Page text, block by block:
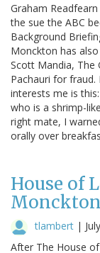
Graham
the sue the ABC
Background
Monckton has
Scott Mandia, The
Pachauri for
interests me is
who is a shrimp-
right mate, I
orally over
House of
tlambert |
After The House